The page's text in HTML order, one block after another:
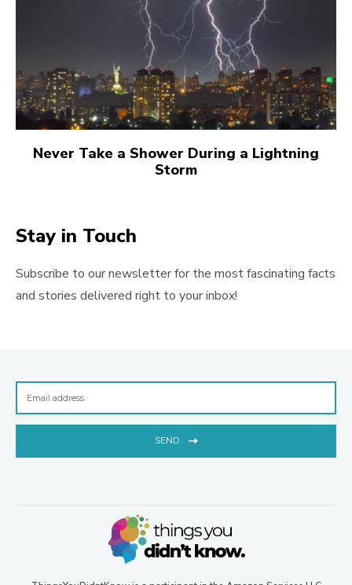
Never Take a Shower During a Lightning
Storm
Stay in Touch
Subscribe to our newsletter for the most fascinating facts
and stories delivered right to your inbox!
SEND